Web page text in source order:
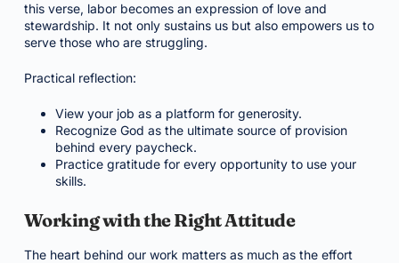
this verse, labor becomes an expression of love and
stewardship. It not only sustains us but also empowers us to
serve those who are struggling.
Practical reflection:
View your job as a platform for generosity.
Recognize God as the ultimate source of provision
behind every paycheck.
Practice gratitude for every opportunity to use your
skills.
Working with the Right Attitude
The heart behind our work matters as much as the effort